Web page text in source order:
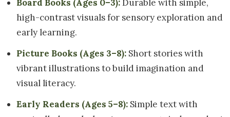
Board Books (Ages 0–3):Durable with simple,
high-contrast visuals for sensory exploration and
early learning.
Picture Books (Ages 3–8): Short stories with
vibrant illustrations to build imagination and
visual literacy.
Early Readers (Ages 5–8): Simple text with